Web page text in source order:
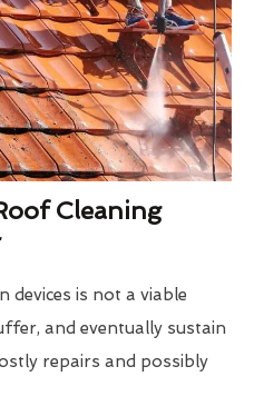
Cleaning
is not a viable
and eventually sustain
repairs and possibly